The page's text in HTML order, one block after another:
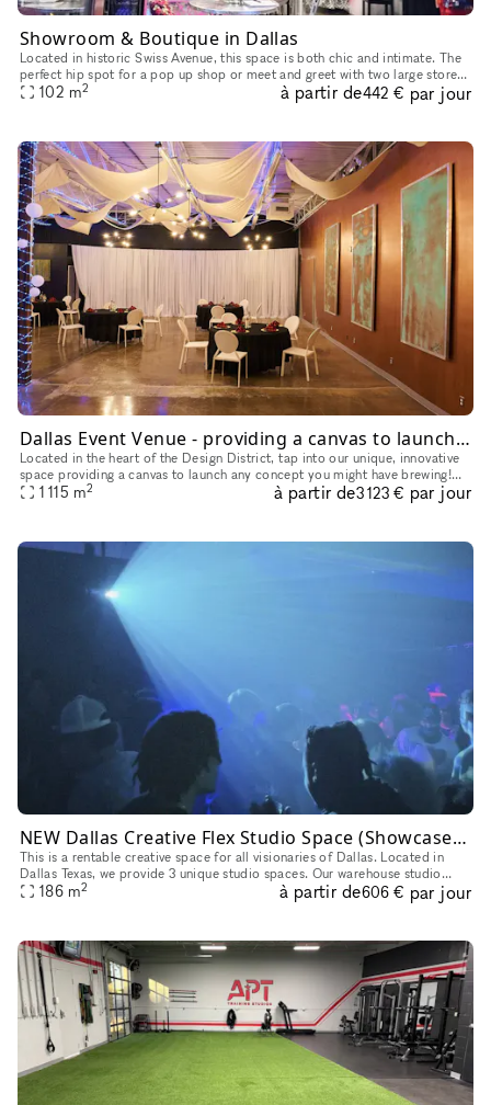
Showroom & Boutique in Dallas
Located in historic Swiss Avenue, this space is both chic and intimate. The
perfect hip spot for a pop up shop or meet and greet with two large store
windows. With ample parking on site as well as
102 m2 à partir de442 € par jour
Dallas Event Venue - providing a canvas to launch any concept you might have brewing
Located in the heart of the Design District, tap into our unique, innovative
space providing a canvas to launch any concept you might have brewing!
We have ample free parking and ADA access to accom
1 115 m2 à partir de3 123 € par jour
NEW Dallas Creative Flex Studio Space (Showcase, Photoshoot, Pop Up, Video Shoot)
This is a rentable creative space for all visionaries of Dallas. Located in
Dallas Texas, we provide 3 unique studio spaces. Our warehouse studio
option is perfect for Showcases, Videography, Photosh
186 m2 à partir de606 € par jour